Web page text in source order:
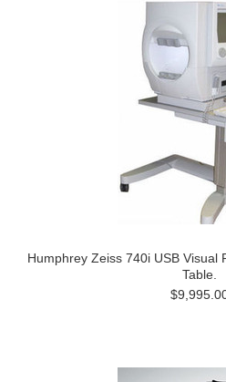
Humphrey Zeiss 740i USB Visual
Table.